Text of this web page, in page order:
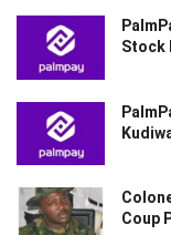
Stock
Coup